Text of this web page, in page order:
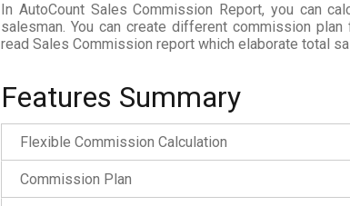
In AutoCount Sales Commission Report, you can
salesman. You can create different commission
read Sales Commission report which elaborate total
Features Summary
Flexible Commission Calculation
Commission Plan